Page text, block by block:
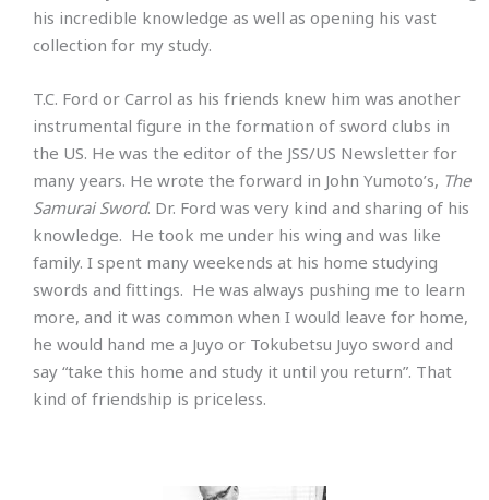
his incredible knowledge as well as opening his vast
collection for my study.
T.C. Ford or Carrol as his friends knew him was another
instrumental figure in the formation of sword clubs in
the US. He was the editor of the JSS/US Newsletter for
many years. He wrote the forward in John Yumoto’s, The
Samurai Sword. Dr. Ford was very kind and sharing of his
knowledge. He took me under his wing and was like
family. I spent many weekends at his home studying
swords and fittings. He was always pushing me to learn
more, and it was common when I would leave for home,
he would hand me a Juyo or Tokubetsu Juyo sword and
say “take this home and study it until you return”. That
kind of friendship is priceless.